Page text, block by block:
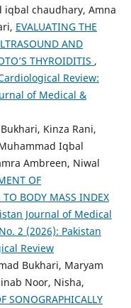
iqbal chaudhary, Amna
EVALUATING THE
AND
THYROIDITIS ,
Review:
of Medical &
Kinza Rani,
Iqbal
Ambreen, Niwal
OF
BODY MASS INDEX
Journal of Medical
2 (2026): Pakistan
Review
Bukhari, Maryam
Noor, Nisha,
SONOGRAPHICALLY